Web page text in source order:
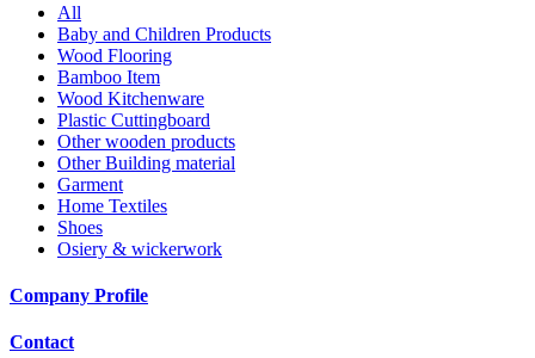
All
Baby and Children Products
Wood Flooring
Bamboo Item
Wood Kitchenware
Plastic Cuttingboard
Other wooden products
Other Building material
Garment
Home Textiles
Shoes
Osiery & wickerwork
Company Profile
Contact